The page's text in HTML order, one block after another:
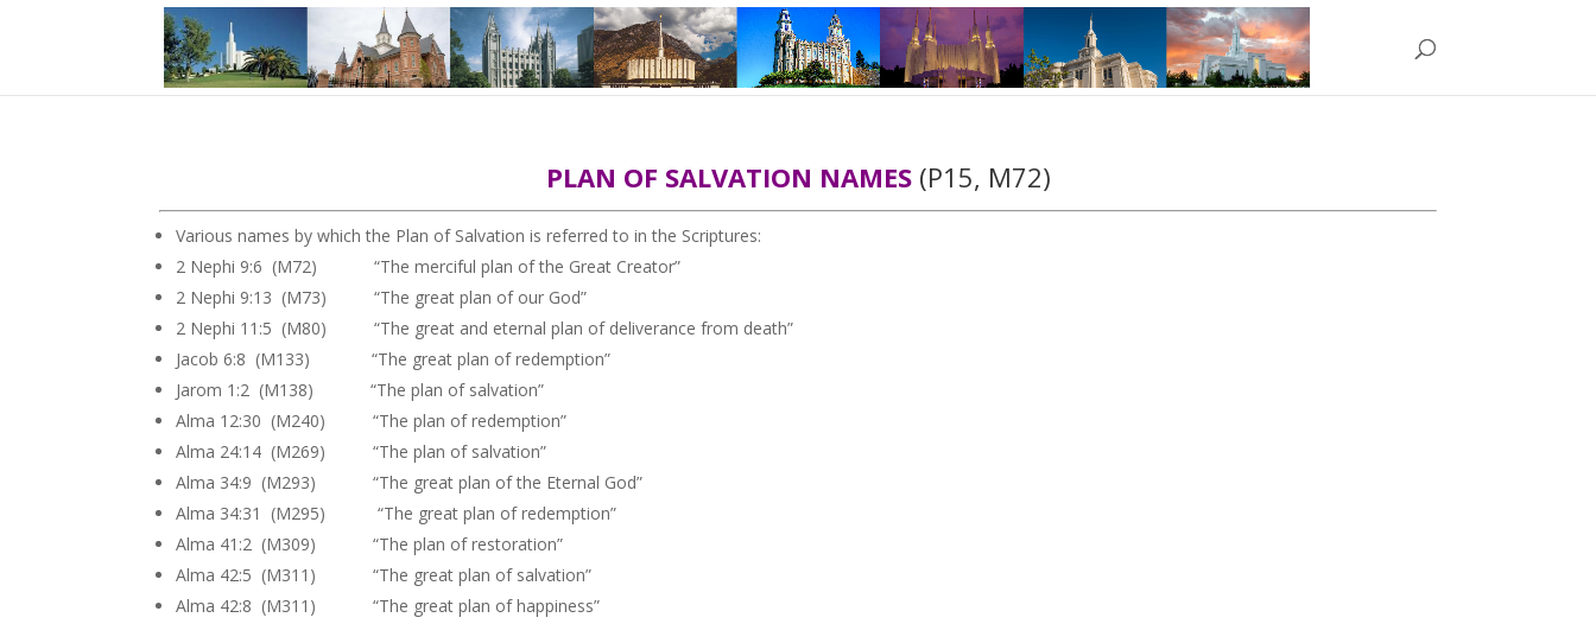
PLAN OF SALVATION NAMES(P15, M72)
Various names by which the Plan of Salvation is referred to in the Scriptures:
2 Nephi 9:6 (M72) “The merciful plan of the Great Creator”
2 Nephi 9:13 (M73) “The great plan of our God”
2 Nephi 11:5 (M80) “The great and eternal plan of deliverance from death”
Jacob 6:8 (M133) “The great plan of redemption”
Jarom 1:2 (M138) “The plan of salvation”
Alma 12:30 (M240) “The plan of redemption”
Alma 24:14 (M269) “The plan of salvation”
Alma 34:9 (M293) “The great plan of the Eternal God”
Alma 34:31 (M295) “The great plan of redemption”
Alma 41:2 (M309) “The plan of restoration”
Alma 42:5 (M311) “The great plan of salvation”
Alma 42:8 (M311) “The great plan of happiness”